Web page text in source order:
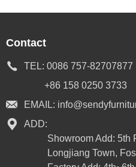
Contact
TEL: 0086 757-82707877
+86 158 0250 3733
EMAIL:
ADD:
Showroom Add: 5th
Longjiang Town,